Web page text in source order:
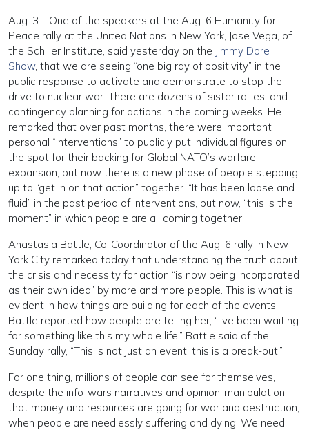
Aug. 3—One of the speakers at the Aug. 6 Humanity for
Peace rally at the United Nations in New York, Jose Vega, of
the Schiller Institute, said yesterday on the Jimmy Dore
Show, that we are seeing “one big ray of positivity” in the
public response to activate and demonstrate to stop the
drive to nuclear war. There are dozens of sister rallies, and
contingency planning for actions in the coming weeks. He
remarked that over past months, there were important
personal “interventions” to publicly put individual figures on
the spot for their backing for Global NATO’s warfare
expansion, but now there is a new phase of people stepping
up to “get in on that action” together. “It has been loose and
fluid” in the past period of interventions, but now, “this is the
moment” in which people are all coming together.
Anastasia Battle, Co-Coordinator of the Aug. 6 rally in New
York City remarked today that understanding the truth about
the crisis and necessity for action “is now being incorporated
as their own idea” by more and more people. This is what is
evident in how things are building for each of the events.
Battle reported how people are telling her, “I’ve been waiting
for something like this my whole life.” Battle said of the
Sunday rally, “This is not just an event, this is a break-out.”
For one thing, millions of people can see for themselves,
despite the info-wars narratives and opinion-manipulation,
that money and resources are going for war and destruction,
when people are needlessly suffering and dying. We need